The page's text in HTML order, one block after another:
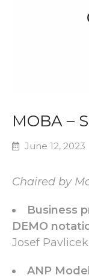
MOBA –
June 12, 2023
Chaired by
Business
DEMO
Josef Pavlicek.
ANP